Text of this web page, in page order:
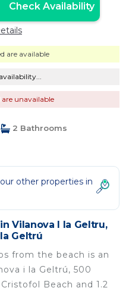
Check Availability
are available
are unavailable
2 Bathrooms
other properties in
Vilanova I la Geltru,
Geltrú
from the beach is an
i la Geltrú, 500
Beach and 1.2